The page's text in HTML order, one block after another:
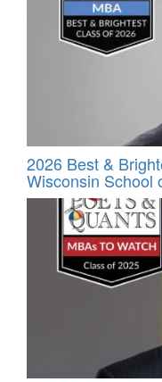
2026 Best &
Wisconsin School